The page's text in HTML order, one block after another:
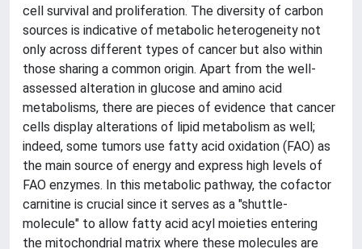
cell survival and proliferation. The diversity of carbon
sources is indicative of metabolic heterogeneity not
only across different types of cancer but also within
those sharing a common origin. Apart from the well-
assessed alteration in glucose and amino acid
metabolisms, there are pieces of evidence that cancer
cells display alterations of lipid metabolism as well;
indeed, some tumors use fatty acid oxidation (FAO) as
the main source of energy and express high levels of
FAO enzymes. In this metabolic pathway, the cofactor
carnitine is crucial since it serves as a "shuttle-
molecule" to allow fatty acid acyl moieties entering
the mitochondrial matrix where these molecules are